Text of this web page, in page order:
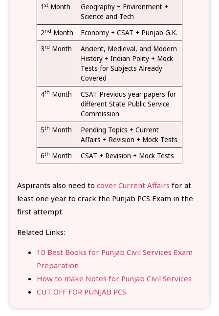
1 stMonth
Geography + Environment +
Science and Tech
2nd Month
Economy + CSAT + Punjab G.K.
3rd Month
Ancient, Medieval, and Modern
History + Indian Polity + Mock
Tests for Subjects Already
Covered
4th Month
CSAT Previous year papers for
different State Public Service
Commission
5th Month
Pending Topics + Current
Affairs + Revision + Mock Tests
6th Month CSAT + Revision + Mock Tests
Aspirants also need to cover Current Affairs for at
least one year to crack the Punjab PCS Exam in the
first attempt.
Related Links:
10 Best Books for Punjab Civil Services Exam
Preparation
How to make Notes for Punjab Civil Services
CUT OFF FOR PUNJAB PCS